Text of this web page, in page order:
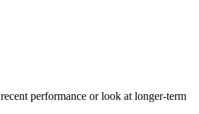
performance or look at longer-term